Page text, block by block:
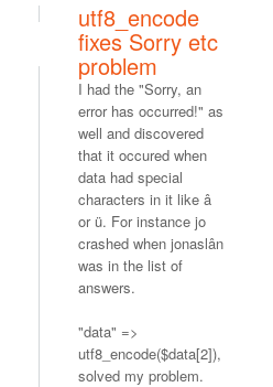
utf8_encode
fixes Sorry etc
problem
I had the "Sorry, an
error has occurred!" as
well and discovered
that it occured when
data had special
characters in it like â
or ü. For instance jo
crashed when jonaslân
was in the list of
answers.
"data" =>
utf8_encode($data[2]),
solved my problem.